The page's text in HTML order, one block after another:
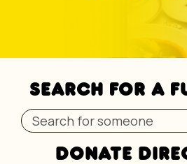
SEARCH FOR A
DONATE